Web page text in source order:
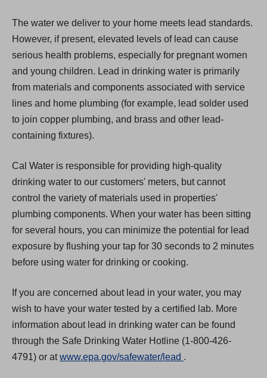
The water we deliver to your home meets lead standards.
However, if present, elevated levels of lead can cause
serious health problems, especially for pregnant women
and young children. Lead in drinking water is primarily
from materials and components associated with service
lines and home plumbing (for example, lead solder used
to join copper plumbing, and brass and other lead-
containing fixtures).
Cal Water is responsible for providing high-quality
drinking water to our customers' meters, but cannot
control the variety of materials used in properties'
plumbing components. When your water has been sitting
for several hours, you can minimize the potential for lead
exposure by flushing your tap for 30 seconds to 2 minutes
before using water for drinking or cooking.
If you are concerned about lead in your water, you may
wish to have your water tested by a certified lab. More
information about lead in drinking water can be found
through the Safe Drinking Water Hotline (1-800-426-
4791) or atwww.epa.gov/safewater/lead .